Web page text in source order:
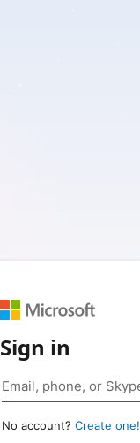
Sign in
No account? Create one!